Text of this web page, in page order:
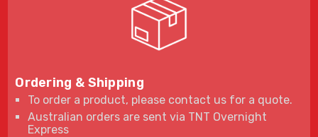
Ordering & Shipping
To order a product, please contact us for a quote.
Australian orders are sent via TNT Overnight
Express